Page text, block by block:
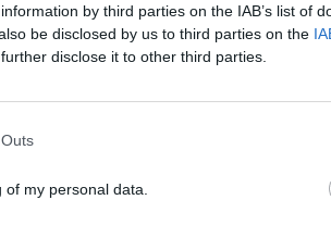
by third parties on the IAB’s list of
be disclosed by us to third parties on the
disclose it to other third parties.
my personal data.